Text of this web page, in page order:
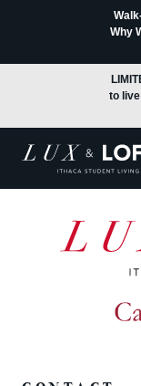
Why
to
Translate